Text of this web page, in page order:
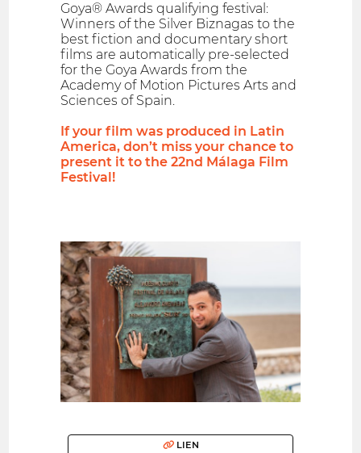
Goya® Awards qualifying festival:
Winners of the Silver Biznagas to the
best fiction and documentary short
films are automatically pre-selected
for the Goya Awards from the
Academy of Motion Pictures Arts and
Sciences of Spain.
If your film was produced in Latin
America, don’t miss your chance to
present it to the 22nd Málaga Film
Festival!
LIEN